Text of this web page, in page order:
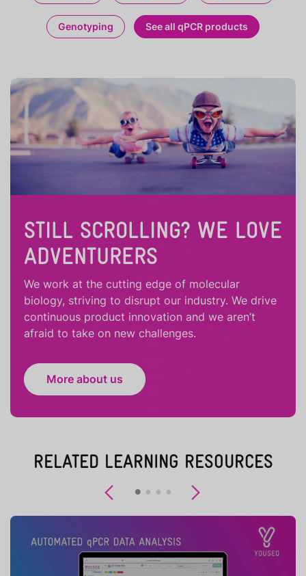
Genotyping See all qPCR products
STILL SCROLLING? WE LOVE
ADVENTURERS
We work at the cutting edge of molecular
biology, striving to disrupt our industry. We drive
continuous product innovation and we aren’t
afraid to take on new challenges.
More about us
RELATED LEARNING RESOURCES
Previous